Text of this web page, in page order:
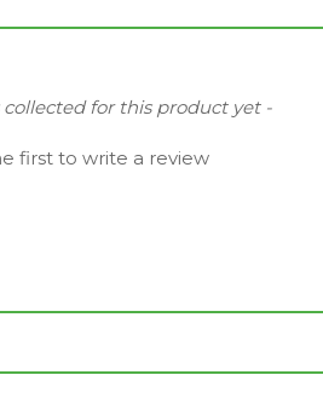
collected for this product yet -
first to write a review